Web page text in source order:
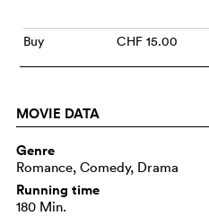
Buy CHF 15.00
MOVIE DATA
Genre
Romance, Comedy, Drama
Running time
180 Min.